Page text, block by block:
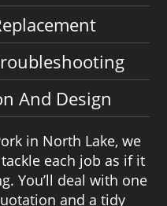
And Design
in North Lake, we
each job as if it
You’ll deal with one
and a tidy